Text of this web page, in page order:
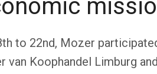
to 22nd, Mozer
van Koophandel Limburg